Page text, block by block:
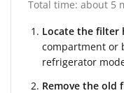
Total time: about 5
Locate the filter
compartment or
refrigerator
Remove the old